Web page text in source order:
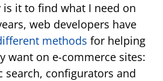
is it to find what I need on
web developers have
methods for helping
want on e-commerce sites:
configurators and